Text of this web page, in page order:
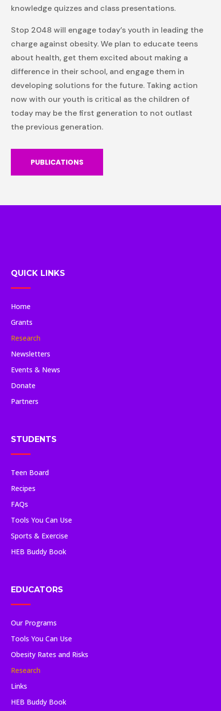
knowledge quizzes and class presentations.
Stop 2048 will engage today’s youth in leading the
charge against obesity. We plan to educate teens
about health, get them excited about making a
difference in their school, and engage them in
developing solutions for the future. Taking action
now with our youth is critical as the children of
today may be the first generation to not outlast
the previous generation.
PUBLICATIONS
QUICK LINKS
Home
Grants
Research
Newsletters
Events & News
Donate
Partners
STUDENTS
Teen Board
Recipes
FAQs
Tools You Can Use
Sports & Exercise
HEB Buddy Book
EDUCATORS
Our Programs
Tools You Can Use
Obesity Rates and Risks
Research
Links
HEB Buddy Book